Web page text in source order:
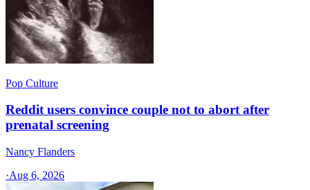
Pop Culture
Reddit users convince couple not to abort after
prenatal screening
Nancy Flanders
·Aug 6, 2026